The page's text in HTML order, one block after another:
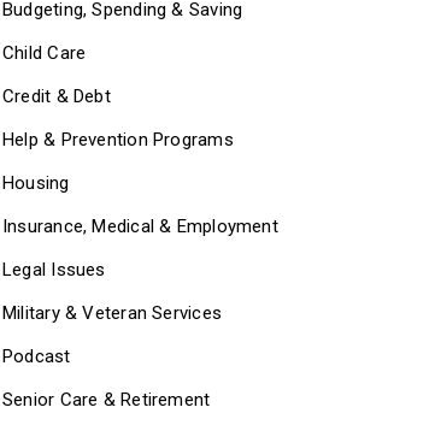
Budgeting, Spending & Saving
Child Care
Credit & Debt
Help & Prevention Programs
Housing
Insurance, Medical & Employment
Legal Issues
Military & Veteran Services
Podcast
Senior Care & Retirement